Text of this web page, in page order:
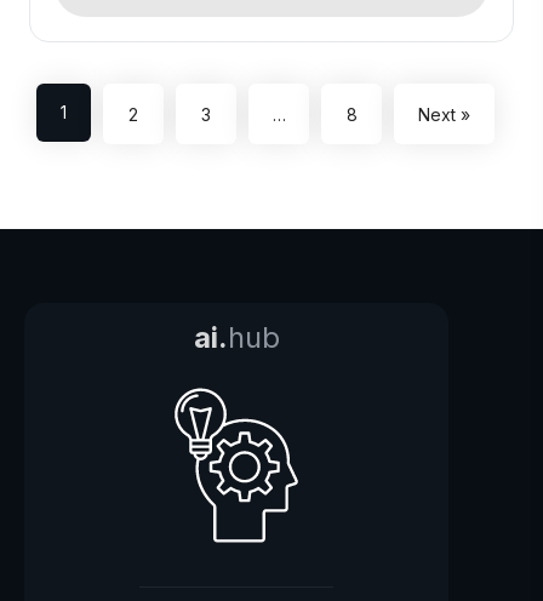
1 2 3 … 8 Next »
ai.hub